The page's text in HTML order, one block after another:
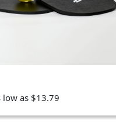
low as $13.79